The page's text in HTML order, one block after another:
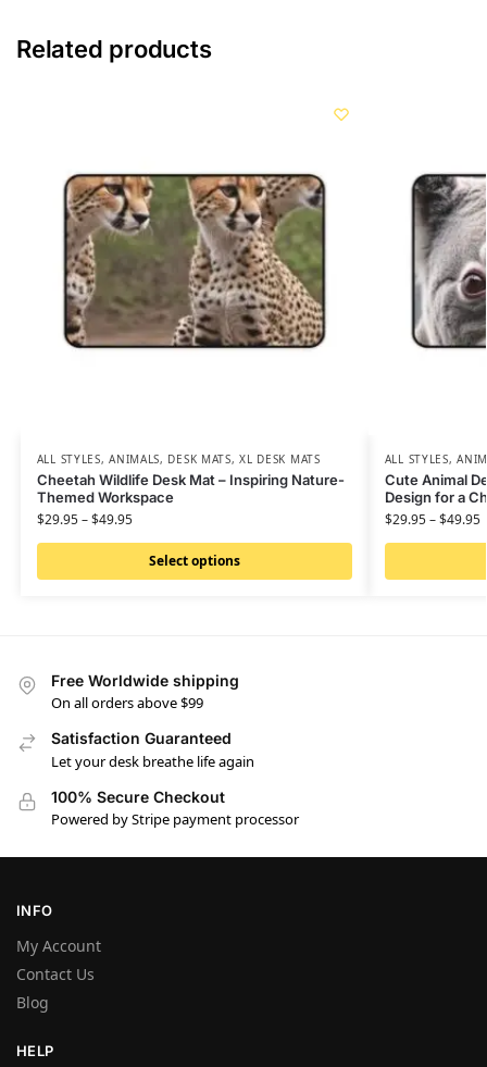
Related products
ALL STYLES,ANIMALS, DESK MATS,XL DESK MATS
Cheetah Wildlife Desk Mat – Inspiring Nature-
Themed Workspace
$29.95–$49.95
Select options
ALL STYLES,
Cute Animal
Design for a
$29.95–$49.95
Free Worldwide shipping
On all orders above $99
Satisfaction Guaranteed
Let your desk breathe life again
100% Secure Checkout
Powered by Stripe payment processor
INFO
My Account
Contact Us
Blog
HELP